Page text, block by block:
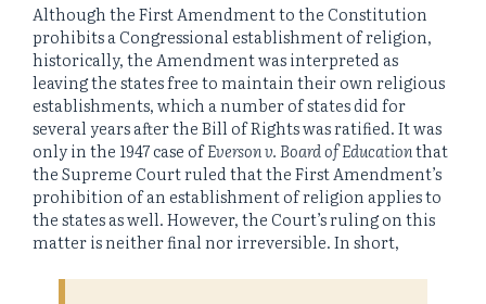
Although the First Amendment to the Constitution
prohibits a Congressional establishment of religion,
historically, the Amendment was interpreted as
leaving the states free to maintain their own religious
establishments, which a number of states did for
several years after the Bill of Rights was ratified. It was
only in the 1947 case ofEverson v. Board of Educationthat
the Supreme Court ruled that the First Amendment’s
prohibition of an establishment of religion applies to
the states as well. However, the Court’s ruling on this
matter is neither final nor irreversible. In short,